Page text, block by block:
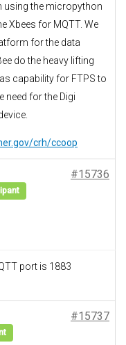
using the micropython
Xbees for MQTT. We
for the data
do the heavy lifting
capability for FTPS to
need for the Digi
crh/ccoop
#15736
port is 1883
#15737